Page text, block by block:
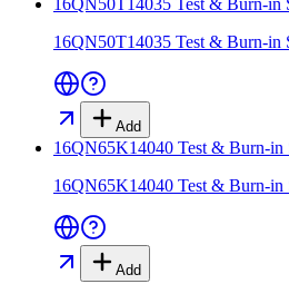
16QN50T14035 Test & Burn-in
16QN50T14035 Test & Burn-in
Add
16QN65K14040 Test & Burn-in
16QN65K14040 Test & Burn-in
Add